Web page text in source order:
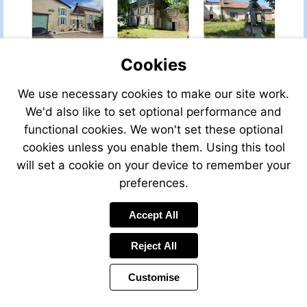
PROPERTY
VIEW
THIS
PROPERTY
VIEW
THIS
PROPERTY
VIEW
THIS
PROPERTY
VIEW
THIS
PROPERTY
Cookies
We use necessary cookies to make our site work.
We'd also like to set optional performance and
functional cookies. We won't set these optional
cookies unless you enable them. Using this tool
will set a cookie on your device to remember your
preferences.
Accept All
Reject All
Customise